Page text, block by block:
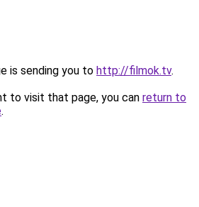
is sending you to http://filmok.tv.
to visit that page, you can return to
.